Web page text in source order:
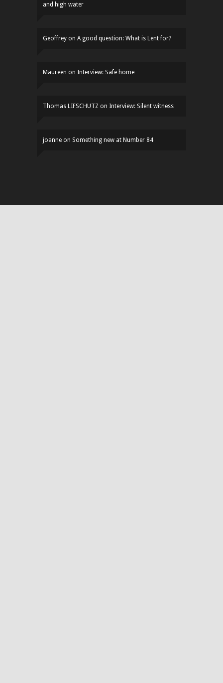
and high water
Geoffrey on A good question: What is Lent for?
Maureen on Interview: Safe home
Thomas LIFSCHUTZ on Interview: Silent witness
joanne on Something new at Number 84